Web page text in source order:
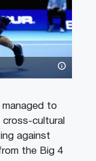
to
cultural
against
the Big 4